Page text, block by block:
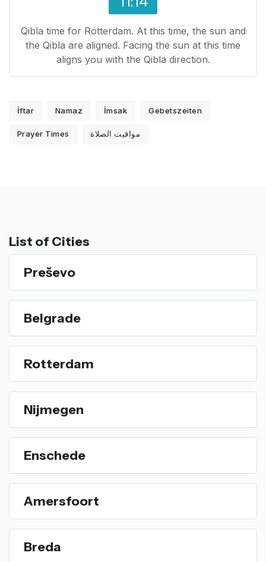
Qibla time for Rotterdam. At this time, the sun and
the Qibla are aligned. Facing the sun at this time
aligns you with the Qibla direction.
İftar Namaz İmsak Gebetszeiten
Prayer Times مواقيت الصلاة
List of Cities
Preševo
Belgrade
Rotterdam
Nijmegen
Enschede
Amersfoort
Breda